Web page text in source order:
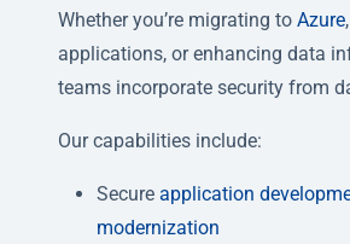
Whether you’re migrating to Azure
applications, or enhancing data
teams incorporate security from
Our capabilities include:
Secure application
modernization